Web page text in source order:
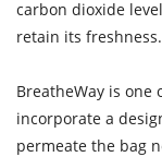
carbon dioxide
retain its freshness.
BreatheWay is one
incorporate a
permeate the bag